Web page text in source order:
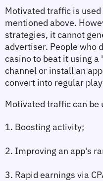
Motivated traffic is
mentioned above.
strategies, it cannot
advertiser. People who
casino to beat it using
channel or install an
convert into regular
Motivated traffic can be
1. Boosting activity;
2. Improving an app's
3. Rapid earnings via